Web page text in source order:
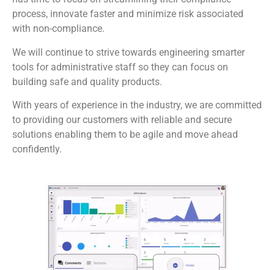
process, innovate faster and minimize risk associated
with non-compliance.
We will continue to strive towards engineering smarter
tools for administrative staff so they can focus on
building safe and quality products.
With years of experience in the industry, we are committed
to providing our customers with reliable and secure
solutions enabling them to be agile and move ahead
confidently.